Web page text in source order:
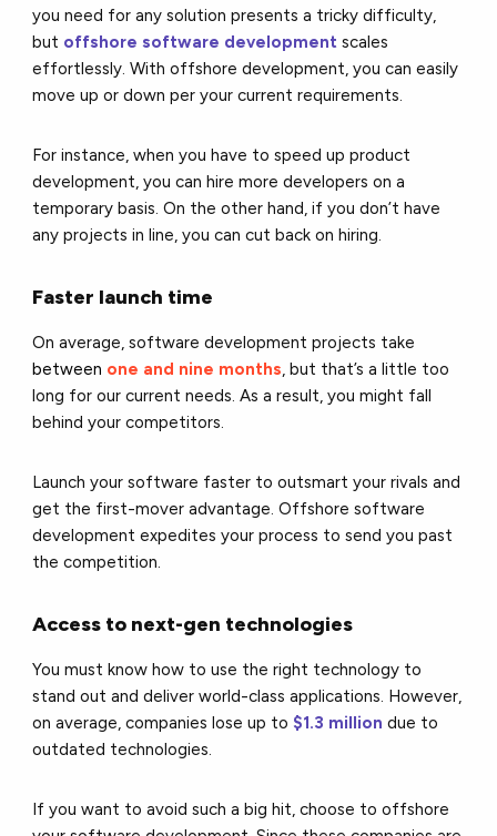
you need for any solution presents a tricky difficulty,
but offshore software development scales
effortlessly. With offshore development, you can easily
move up or down per your current requirements.
For instance, when you have to speed up product
development, you can hire more developers on a
temporary basis. On the other hand, if you don’t have
any projects in line, you can cut back on hiring.
Faster launch time
On average, software development projects take
between one and nine months, but that’s a little too
long for our current needs. As a result, you might fall
behind your competitors.
Launch your software faster to outsmart your rivals and
get the first-mover advantage. Offshore software
development expedites your process to send you past
the competition.
Access to next-gen technologies
You must know how to use the right technology to
stand out and deliver world-class applications. However,
on average, companies lose up to $1.3 million due to
outdated technologies.
If you want to avoid such a big hit, choose to offshore